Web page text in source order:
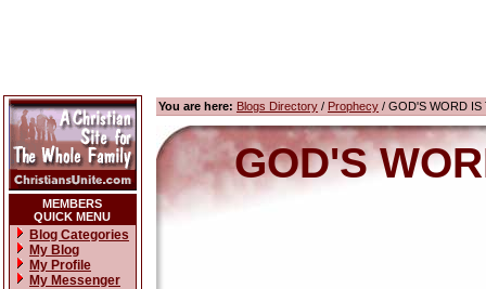
MEMBERS
QUICK MENU
Blog Categories
My Blog
My Profile
My Messenger
You are here: Blogs Directory / Prophecy / GOD'S WORD IS
GOD'S